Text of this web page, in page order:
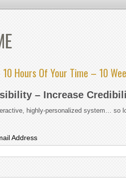
Hours Of Your Time – 10
– Increase
highly-personalized system… so
Address